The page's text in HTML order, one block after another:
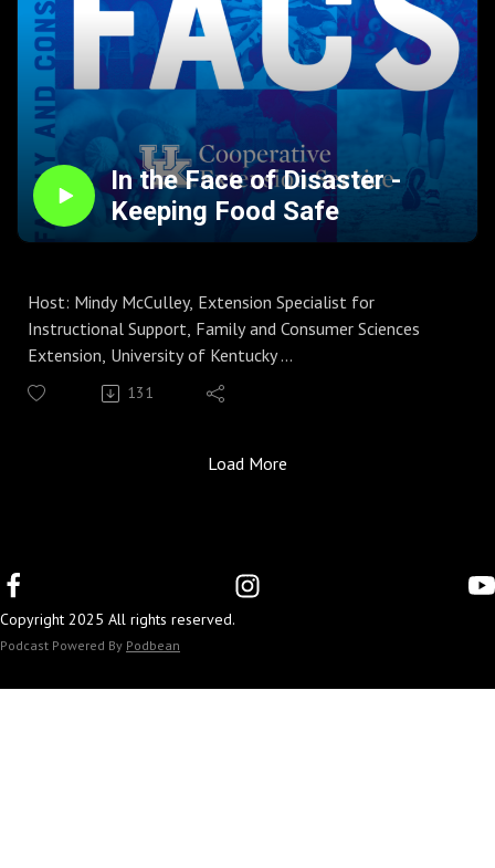
UK FCS Website
FCS Facebook
FCS Instagram
FCS Learning Channel
In the Face of Disaster -
Keeping Food Safe
Host: Mindy McCulley, Extension Specialist for
Instructional Support, Family and Consumer Sciences
Extension, University of Kentucky
Guest: Annhall Norris, Extension Specialist for Food
Preservation and Safety
In the Face of Disaster, a new publication series created
Annhall Norris shares tips for ensuring that your water
and food supply remains safe in the event of a natural
131
Load More
Copyright 2025 All rights reserved.
Podcast Powered By Podbean